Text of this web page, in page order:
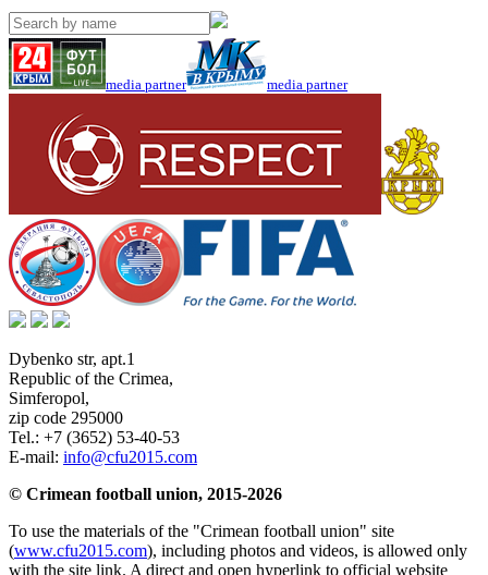
media partner media partner
Dybenko str, apt.1
Republic of the Crimea,
Simferopol,
zip code 295000
Tel.: +7 (3652) 53-40-53
E-mail: info@cfu2015.com
© Crimean football union, 2015-2026
To use the materials of the "Crimean football union" site
(www.cfu2015.com), including photos and videos, is allowed only
with the site link. A direct and open hyperlink to official website